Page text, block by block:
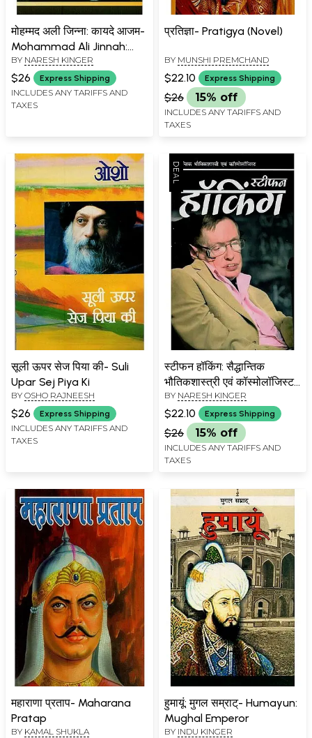
मोहम्मद अली जिन्ना: कायदे आजम-
Mohammad Ali Jinnah:
Quaid-e-Azam
BY NARESH KINGER
$26 Express Shipping
INCLUDES ANY TARIFFS AND
TAXES
प्रतिज्ञा- Pratigya (Novel)
BY MUNSHI PREMCHAND
$22.10 Express Shipping
$26 15% off
INCLUDES ANY TARIFFS AND
TAXES
सूली ऊपर सेज पिया की- Suli
Upar Sej Piya Ki
BY OSHO RAJNEESH
$26 Express Shipping
INCLUDES ANY TARIFFS AND
TAXES
स्टीफन हॉकिंग: सैद्धान्तिक
भौतिकशास्त्री एवं कॉस्मोलॉजिस्ट-
Stephen Hawking:
Theoretical Physicist and
Cosmologist
BY NARESH KINGER
$22.10 Express Shipping
$26 15% off
INCLUDES ANY TARIFFS AND
TAXES
महाराणा प्रताप- Maharana
Pratap
BY KAMAL SHUKLA
हुमायूं: मुगल सम्राट्- Humayun:
Mughal Emperor
BY INDU KINGER